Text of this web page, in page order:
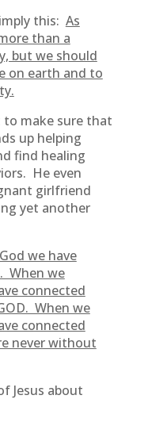
this: As
than a
but we should
on earth and to
to make sure that
up helping
find healing
He even
girlfriend
yet another
we have
When we
connected
When we
connected
never without
Jesus about